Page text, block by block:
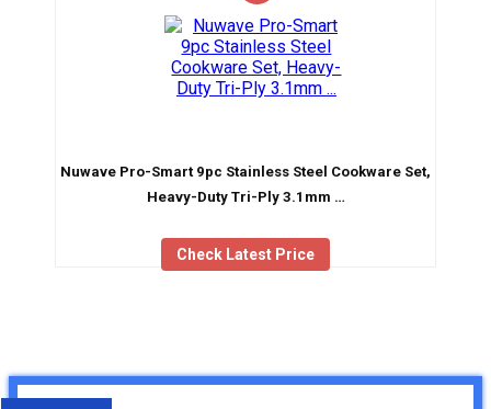
Nuwave Pro-Smart 9pc Stainless Steel Cookware Set,
Heavy-Duty Tri-Ply 3.1mm …
Check Latest Price